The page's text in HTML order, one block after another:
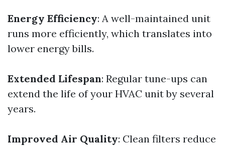
Energy Efficiency: A well-maintained unit
runs more efficiently, which translates into
lower energy bills.
Extended Lifespan: Regular tune-ups can
extend the life of your HVAC unit by several
years.
Improved Air Quality: Clean filters reduce